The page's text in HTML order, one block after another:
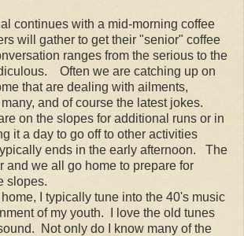
continues with a mid-morning coffee
will gather to get their "senior" coffee
ranges from the serious to the
Often we are catching up on
that are dealing with ailments,
and of course the latest jokes.
on the slopes for additional runs or in
it a day to go off to other activities
ends in the early afternoon. The
and we all go home to prepare for
slopes.
I typically tune into the 40's music
of my youth. I love the old tunes
Not only do I know many of the